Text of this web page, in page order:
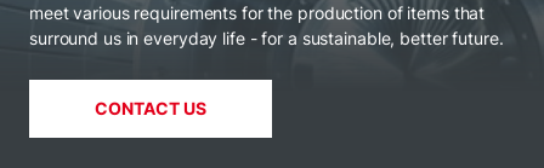
meet various requirements for the production of items that
surround us in everyday life - for a sustainable, better future.
CONTACT US